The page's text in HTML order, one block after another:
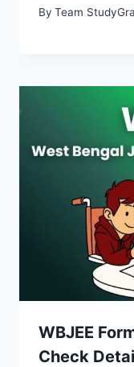
By Team
WBJEE
Check